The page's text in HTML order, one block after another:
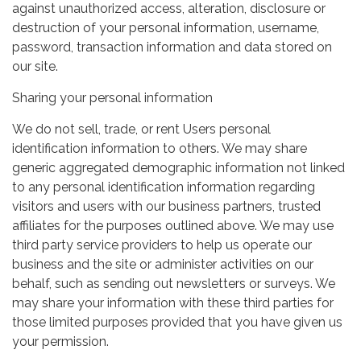
against unauthorized access, alteration, disclosure or
destruction of your personal information, username,
password, transaction information and data stored on
our site.
Sharing your personal information
We do not sell, trade, or rent Users personal
identification information to others. We may share
generic aggregated demographic information not linked
to any personal identification information regarding
visitors and users with our business partners, trusted
affiliates for the purposes outlined above. We may use
third party service providers to help us operate our
business and the site or administer activities on our
behalf, such as sending out newsletters or surveys. We
may share your information with these third parties for
those limited purposes provided that you have given us
your permission.